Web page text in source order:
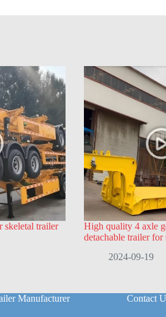
skeletal trailer
High quality 4 axle
detachable trailer for
2024-09-19
Manufacturer Contact